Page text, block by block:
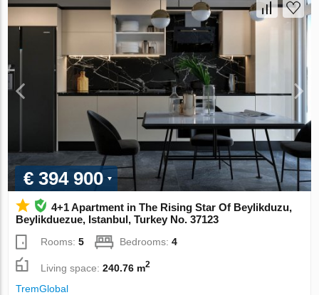
€ 394 900
4+1 Apartment in The Rising Star Of Beylikduzu,
Beylikduezue, Istanbul, Turkey No. 37123
Rooms:5 Bedrooms:4
Living space:240.76 m2
TremGlobal